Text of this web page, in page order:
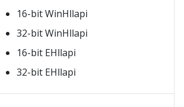
16-bit WinHllapi
32-bit WinHllapi
16-bit EHllapi
32-bit EHllapi